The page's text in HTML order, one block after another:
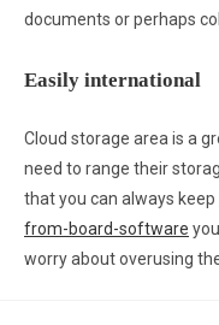
documents or perhaps
Easily international
Cloud storage area is a
need to range their
that you can always keep
from-board-software
worry about overusing